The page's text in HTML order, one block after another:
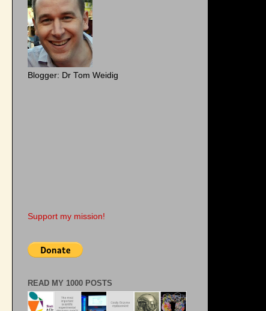
Blogger: Dr Tom Weidig
Support my mission!
READ MY 1000 POSTS